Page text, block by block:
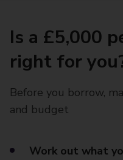
Is a £5,000
right for
Before you borrow,
and budget
Work out what